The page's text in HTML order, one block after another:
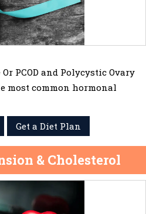
PCOD and Polycystic Ovary
most common hormonal
Get a Diet Plan
& Cholesterol